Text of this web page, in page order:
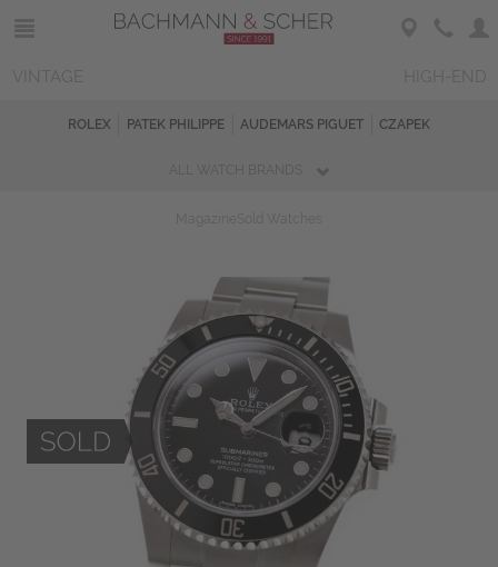
ROLEX PATEK PHILIPPE AUDEMARS PIGUET CZAPEK